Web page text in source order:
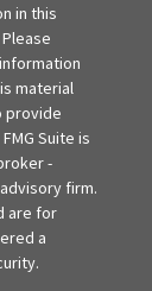
in this
material
provide
Suite is
-
firm.
are for
a